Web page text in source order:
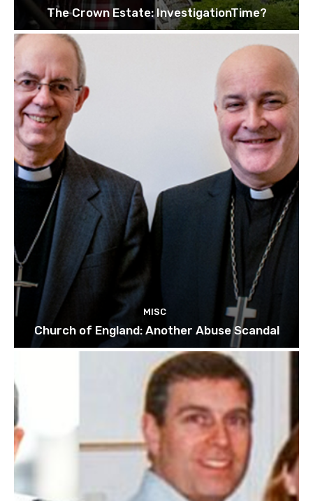
The Crown Estate: InvestigationTime?
MISC
Church of England: Another Abuse Scandal